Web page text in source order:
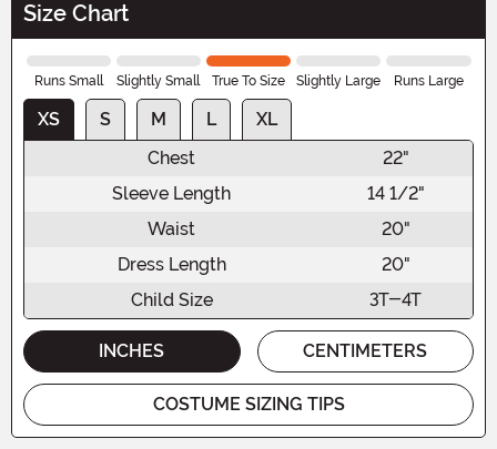
Size Chart
Runs Small Slightly Small True To Size Slightly Large Runs Large
XS S M L
XL
Chest
22"
Sleeve Length
14 1/2"
Waist
20"
Dress Length
20"
Child Size
3T-4T
INCHES CENTIMETERS
COSTUME SIZING TIPS